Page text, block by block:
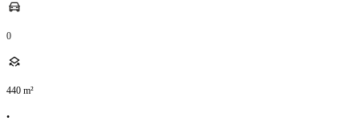
0
440 m²
•